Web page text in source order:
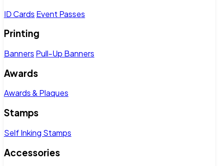
ID Cards Event Passes
Printing
Banners Pull-Up Banners
Awards
Awards & Plaques
Stamps
Self Inking Stamps
Accessories